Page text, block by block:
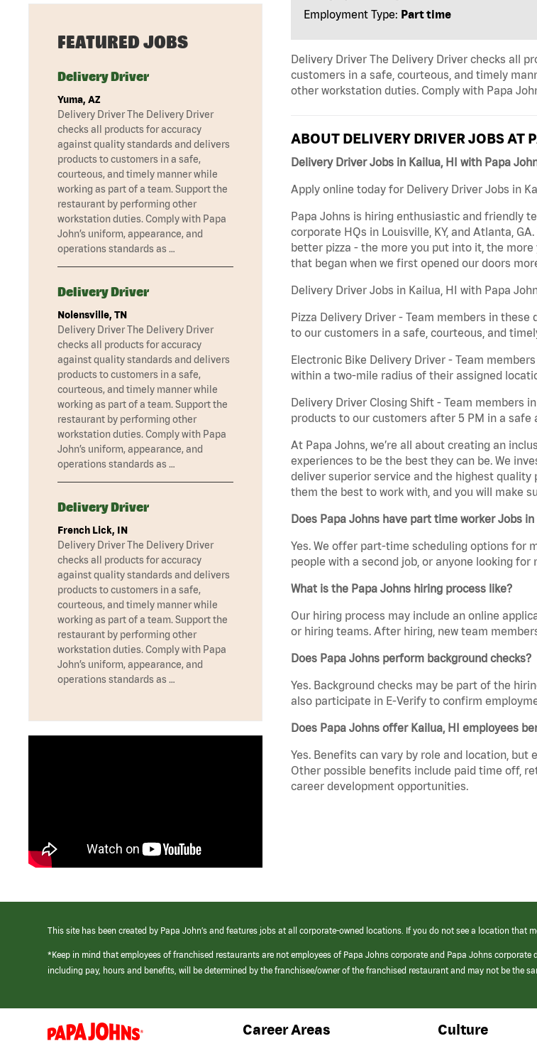
Employment Type: Part time
Delivery Driver The Delivery Driver checks all
customers in a safe, courteous, and timely
other workstation duties. Comply with Papa
ABOUT DELIVERY DRIVER JOBS AT
Delivery Driver Jobs in Kailua, HI with Papa
Apply online today for Delivery Driver Jobs in
Papa Johns is hiring enthusiastic and friendly
corporate HQs in Louisville, KY, and Atlanta,
better pizza - the more you put into it, the
that began when we first opened our doors
Delivery Driver Jobs in Kailua, HI with Papa
Pizza Delivery Driver - Team members in
to our customers in a safe, courteous, and
Electronic Bike Delivery Driver - Team
within a two-mile radius of their assigned
Delivery Driver Closing Shift - Team members
products to our customers after 5 PM in a safe
At Papa Johns, we’re all about creating an
experiences to be the best they can be. We
deliver superior service and the highest quality
them the best to work with, and you will make
Does Papa Johns have part time worker Jobs in
Yes. We offer part-time scheduling options for
people with a second job, or anyone looking
What is the Papa Johns hiring process like?
Our hiring process may include an online
or hiring teams. After hiring, new team
Does Papa Johns perform background checks?
Yes. Background checks may be part of the
also participate in E-Verify to confirm
Does Papa Johns offer Kailua, HI employees
Yes. Benefits can vary by role and location, but
Other possible benefits include paid time off,
career development opportunities.
FEATURED JOBS
Delivery Driver
Yuma, AZ
Delivery Driver The Delivery Driver
checks all products for accuracy
against quality standards and delivers
products to customers in a safe,
courteous, and timely manner while
working as part of a team. Support the
restaurant by performing other
workstation duties. Comply with Papa
John’s uniform, appearance, and
operations standards as …
Delivery Driver
Nolensville, TN
Delivery Driver The Delivery Driver
checks all products for accuracy
against quality standards and delivers
products to customers in a safe,
courteous, and timely manner while
working as part of a team. Support the
restaurant by performing other
workstation duties. Comply with Papa
John’s uniform, appearance, and
operations standards as …
Delivery Driver
French Lick, IN
Delivery Driver The Delivery Driver
checks all products for accuracy
against quality standards and delivers
products to customers in a safe,
courteous, and timely manner while
working as part of a team. Support the
restaurant by performing other
workstation duties. Comply with Papa
John’s uniform, appearance, and
operations standards as …
This site has been created by Papa John’s and features jobs at all corporate-owned locations. If you do not see a location that
*Keep in mind that employees of franchised restaurants are not employees of Papa Johns corporate and Papa Johns
including pay, hours and benefits, will be determined by the franchisee/owner of the franchised restaurant and may not be the
(link
opens
Career Areas Culture